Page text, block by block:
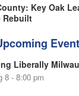
Key Oak
Rebuilt
Liberally
8 - 8:00 pm